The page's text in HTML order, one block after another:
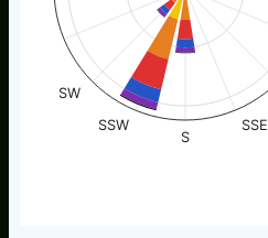
SSE
S
SSW
SW